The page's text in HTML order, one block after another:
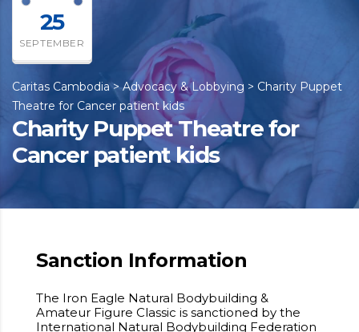
25
SEPTEMBER
Caritas Cambodia>Advocacy & Lobbying > Charity Puppet
Theatre for Cancer patient kids
Charity Puppet Theatre for
Cancer patient kids
Sanction Information
The Iron Eagle Natural Bodybuilding &
Amateur Figure Classic is sanctioned by the
International Natural Bodybuilding Federation